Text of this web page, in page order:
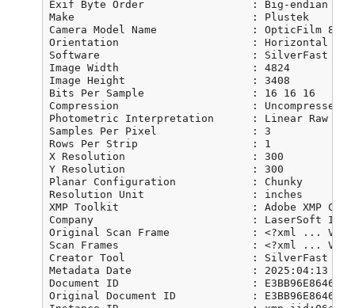
Exif Byte Order                 : Big-endian
Make                            : Plustek
Camera Model Name               : OpticFilm
Orientation                     : Horizontal
Software                        : SilverFast 8.8.0
Image Width                     : 4824
Image Height                    : 3408
Bits Per Sample                 : 16 16 16
Compression                     : Uncompressed
Photometric Interpretation      : Linear Raw
Samples Per Pixel               : 3
Rows Per Strip                  : 1
X Resolution                    : 300
Y Resolution                    : 300
Planar Configuration            : Chunky
Resolution Unit                 : inches
XMP Toolkit                     : Adobe XMP Core
Company                         : LaserSoft
Original Scan Frame             : <?xml ... VERY
Scan Frames                     : <?xml ... VERY
Creator Tool                    : SilverFast 8.8.0
Metadata Date                   : 2025:04:13
Document ID                     :
Original Document ID            :